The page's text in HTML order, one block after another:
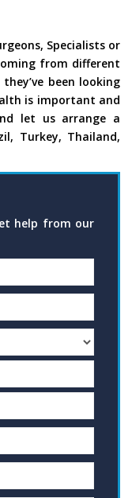
Specialists or
from different
been looking
is important and
let us arrange a
Turkey, Thailand,
help from our